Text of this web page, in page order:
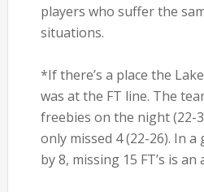
players who suffer the
situations.
*If there’s a place the
was at the FT line. The
freebies on the night (22-
only missed 4 (22-26). In
by 8, missing 15 FT’s is